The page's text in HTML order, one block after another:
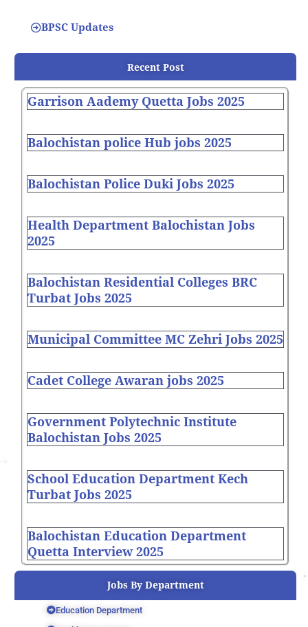
BPSC Updates
Recent Post
Garrison Aademy Quetta Jobs 2025
Balochistan police Hub jobs 2025
Balochistan Police Duki Jobs 2025
Health Department Balochistan Jobs
2025
Balochistan Residential Colleges BRC
Turbat Jobs 2025
Municipal Committee MC Zehri Jobs 2025
Cadet College Awaran jobs 2025
Government Polytechnic Institute
Balochistan Jobs 2025
School Education Department Kech
Turbat Jobs 2025
Balochistan Education Department
Quetta Interview 2025
Jobs By Department
Education Department